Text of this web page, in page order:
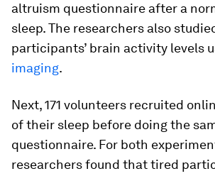
altruism questionnaire after a
sleep. The researchers also
participants’ brain activity levels
imaging.
Next, 171 volunteers recruited
of their sleep before doing the
questionnaire. For both
researchers found that tired